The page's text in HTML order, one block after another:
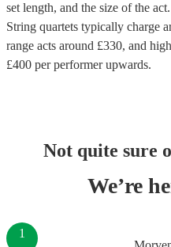
set length, and the size of the
String quartets typically charge
range acts around £330, and
£400 per performerupwards.
Not quite sure
We’re
1